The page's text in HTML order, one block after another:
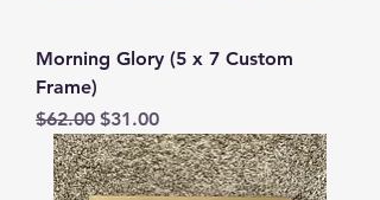
Morning Glory (5 x 7 Custom
Frame)
Regular Price
$62.00 Sale Price
$31.00